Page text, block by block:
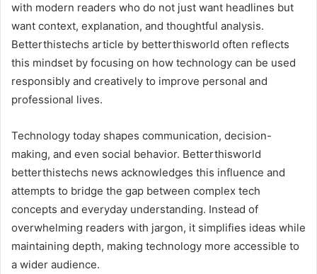
with modern readers who do not just want headlines but
want context, explanation, and thoughtful analysis.
Betterthistechs article by betterthisworld often reflects
this mindset by focusing on how technology can be used
responsibly and creatively to improve personal and
professional lives.
Technology today shapes communication, decision-
making, and even social behavior. Betterthisworld
betterthistechs news acknowledges this influence and
attempts to bridge the gap between complex tech
concepts and everyday understanding. Instead of
overwhelming readers with jargon, it simplifies ideas while
maintaining depth, making technology more accessible to
a wider audience.